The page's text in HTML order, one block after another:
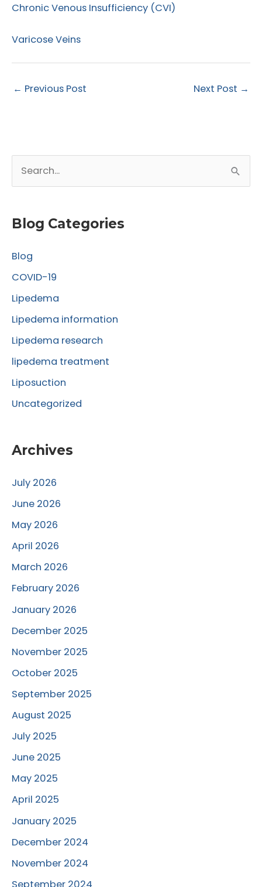
Chronic Venous Insufficiency (CVI)
Varicose Veins
← Previous Post Next Post →
r
h
f
o
r
Blog Categories
Blog
COVID-19
Lipedema
Lipedema information
Lipedema research
lipedema treatment
Liposuction
Uncategorized
Archives
July 2026
June 2026
May 2026
April 2026
March 2026
February 2026
January 2026
December 2025
November 2025
October 2025
September 2025
August 2025
July 2025
June 2025
May 2025
April 2025
January 2025
December 2024
November 2024
September 2024